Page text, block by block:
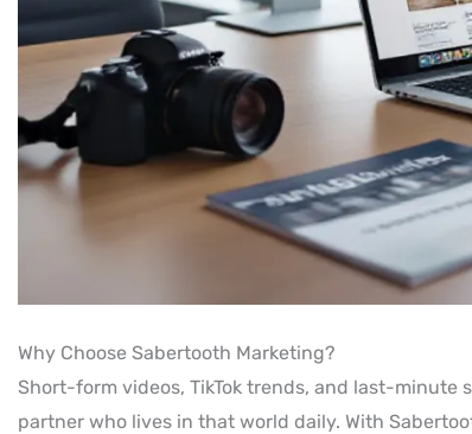
Why Choose Sabertooth Marketing?
Short-form videos, TikTok trends, and last-minute
partner who lives in that world daily. With